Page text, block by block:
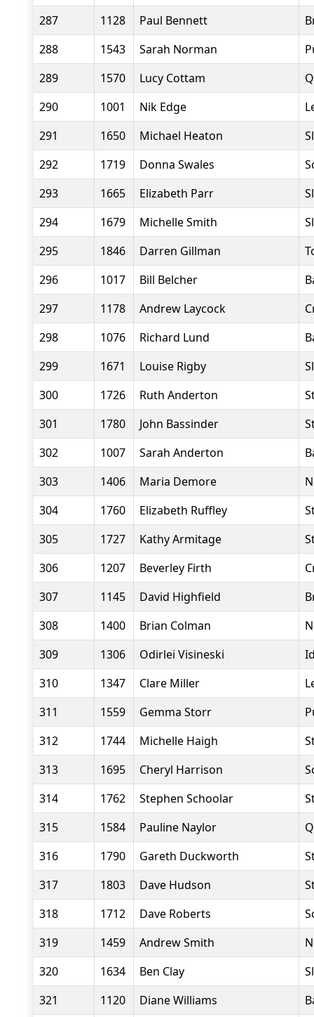
287
1128 Paul Bennett
288
1543 Sarah Norman
289
1570 Lucy Cottam
290
1001 Nik Edge
291
1650 Michael Heaton
292
1719 Donna Swales
293
1665 Elizabeth Parr
294
1679 Michelle Smith
295
1846 Darren Gillman
296
1017 Bill Belcher
297
1178 Andrew Laycock
298
1076 Richard Lund
299
1671 Louise Rigby
300
1726 Ruth Anderton
301
1780 John Bassinder
302
1007 Sarah Anderton
303
1406 Maria Demore
304
1760 Elizabeth Ruffley
305
1727 Kathy Armitage
306
1207 Beverley Firth
307
1145 David Highfield
308
1400 Brian Colman
309
1306 Odirlei Visineski
310
1347 Clare Miller
311
1559 Gemma Storr
312
1744 Michelle Haigh
313
1695 Cheryl Harrison
314
1762 Stephen Schoolar
315
1584 Pauline Naylor
316
1790 Gareth Duckworth
317
1803 Dave Hudson
318
1712 Dave Roberts
319
1459 Andrew Smith
320
1634 Ben Clay
321
1120 Diane Williams